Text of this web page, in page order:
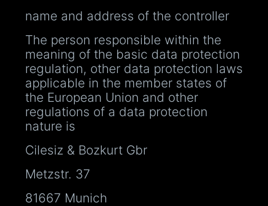
name and address of the controller
The person responsible within the
meaning of the basic data protection
regulation, other data protection laws
applicable in the member states of
the European Union and other
regulations of a data protection
nature is
Cilesiz & Bozkurt Gbr
Metzstr. 37
81667 Munich